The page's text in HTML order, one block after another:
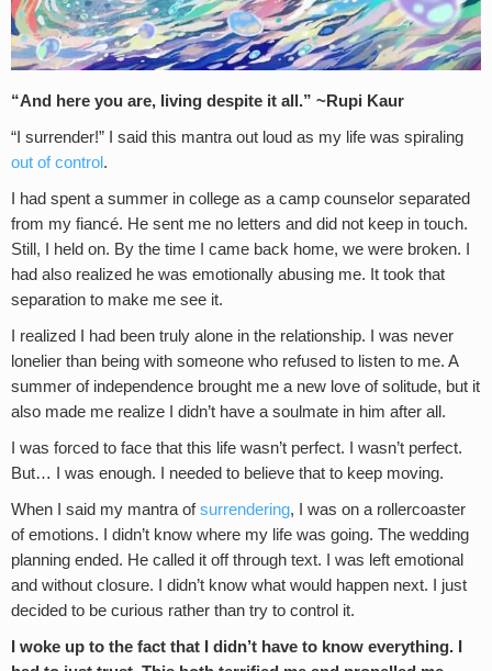
“And here you are, living despite it all.” ~Rupi Kaur
“I surrender!” I said this mantra out loud as my life was spiraling
out of control .
I had spent a summer in college as a camp counselor separated
from my fiancé. He sent me no letters and did not keep in touch.
Still, I held on. By the time I came back home, we were broken. I
had also realized he was emotionally abusing me. It took that
separation to make me see it.
I realized I had been truly alone in the relationship. I was never
lonelier than being with someone who refused to listen to me. A
summer of independence brought me a new love of solitude, but it
also made me realize I didn’t have a soulmate in him after all.
I was forced to face that this life wasn’t perfect. I wasn’t perfect.
But… I was enough. I needed to believe that to keep moving.
When I said my mantra ofsurrendering, I was on a rollercoaster
of emotions. I didn’t know where my life was going. The wedding
planning ended. He called it off through text. I was left emotional
and without closure. I didn’t know what would happen next. I just
decided to be curious rather than try to control it.
I woke up to the fact that I didn’t have to know everything. I